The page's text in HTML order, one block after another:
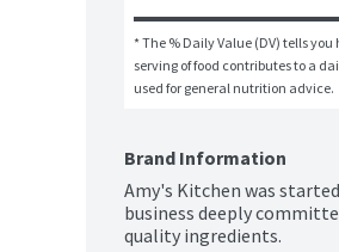
* The % Daily Value (DV) tells
serving of food contributes to a
used for general nutrition advice.
Brand Information
Amy's Kitchen was
business deeply
quality ingredients.